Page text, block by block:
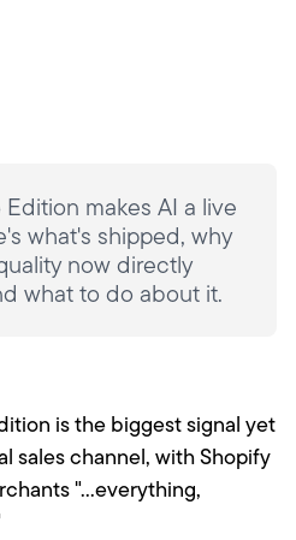
makes AI a live
what's shipped, why
now directly
what to do about it.
is the biggest signal yet
sales channel, with Shopify
"...everything,